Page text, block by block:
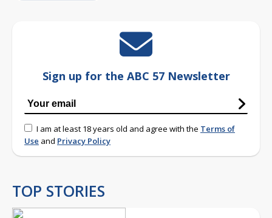
Sign up for the ABC 57 Newsletter
I am at least 18 years old and agree with the Terms of
Use and Privacy Policy
TOP STORIES